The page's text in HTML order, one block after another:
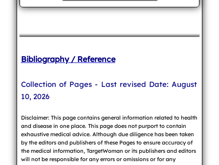
Bibliography / Reference
Collection of Pages - Last revised Date: August
10, 2026
Disclaimer: This page contains general information related to health
and disease in one place. This page does not purport to contain
exhaustive medical advice. Although due diligence has been taken
by the editors and publishers of these Pages to ensure accuracy of
the medical information, TargetWoman or its publishers and editors
will not be responsible for any errors or omissions or for any